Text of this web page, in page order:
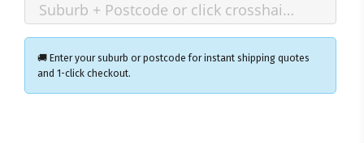
🚚 Enter your suburb or postcode for instant shipping quotes
and 1-click checkout.